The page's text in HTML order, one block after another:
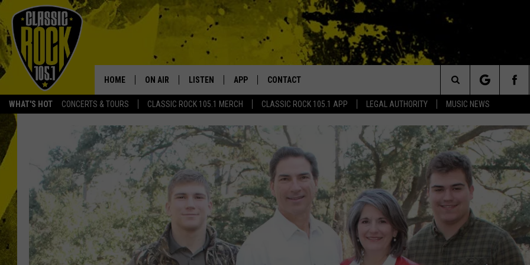
WHAT'S HOT CONCERTS & TOURS CLASSIC ROCK 105.1 MERCH CLASSIC ROCK 105.1 APP LEGAL AUTHORITY MUSIC NEWS
Your Home for Walton and Johnson in the Morning
HOME ON AIR
SCHEDULE
WALTON AND JOHNSON
JEN AUSTIN
DOC HOLLIDAY
ULTIMATE CLASSIC ROCK
LISTEN
ALEXA
GOOGLE HOME
RECENTLY PLAYED
APP
DOWNLOAD IOS
DOWNLOAD ANDROID
CONTACT
ADVERTISE
Search
The
Site